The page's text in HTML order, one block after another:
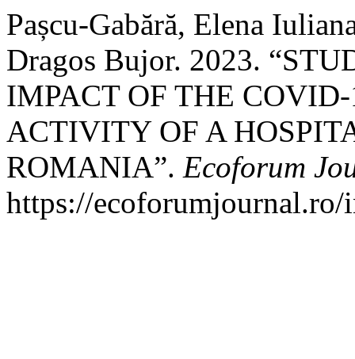
Pașcu-Gabără, Elena
Dragos Bujor. 2023.
IMPACT OF THE
ACTIVITY OF A
ROMANIA”. Ecoforum
https://